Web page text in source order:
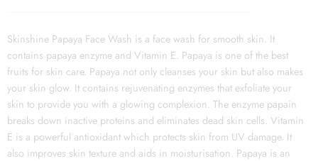
Skinshine Papaya Face Wash is a face wash for smooth skin. It
contains papaya enzyme and Vitamin E. Papaya is one of the best
fruits for skin care. Papaya not only cleanses your skin but also makes
your skin glow. It contains rejuvenating enzymes that exfoliate your
skin to provide you with a glowing complexion. The enzyme papain
breaks down inactive proteins and eliminates dead skin cells. Vitamin
E is a powerful antioxidant which protects skin from UV damage. It
also improves skin texture and aids in moisturisation. Papaya is an